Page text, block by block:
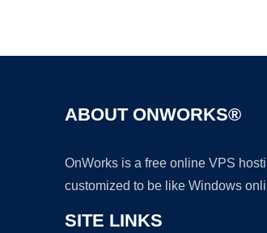
ABOUT ONWORKS®
OnWorks is a free online VPS
customized to be like Windows
SITE LINKS